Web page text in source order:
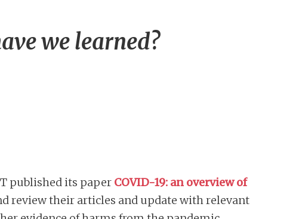
we learned?
published its paper COVID-19: an overview of
review their articles and update with relevant